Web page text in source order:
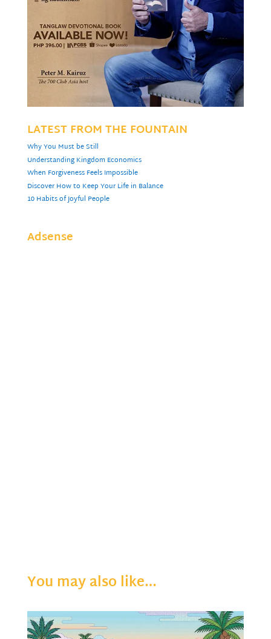
LATEST FROM THE FOUNTAIN
Why You Must be Still
Understanding Kingdom Economics
When Forgiveness Feels Impossible
Discover How to Keep Your Life in Balance
10 Habits of Joyful People
Adsense
You may also like…